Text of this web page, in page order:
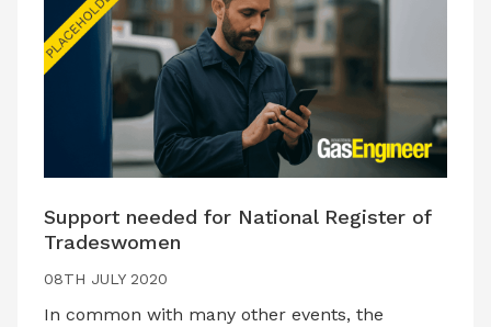
Support needed for National Register of
Tradeswomen
08TH JULY 2020
In common with many other events, the